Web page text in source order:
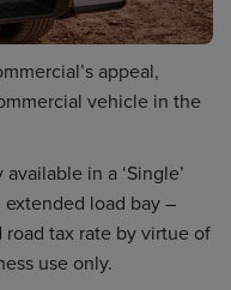
appeal,
vehicle in the
available in a ‘Single’
load bay –
tax rate by virtue of
use only.